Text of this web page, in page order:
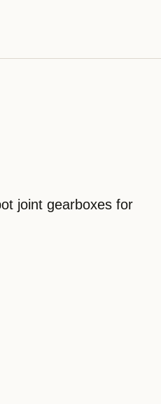
joint gearboxes for